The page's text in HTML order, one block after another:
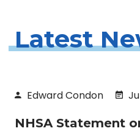
Latest
Edward Condon
NHSA Statement